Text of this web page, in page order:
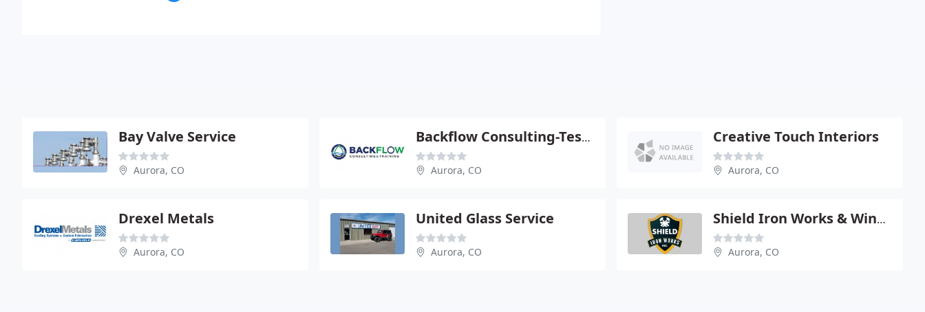
Bay Valve Service
Aurora, CO
Backflow Consulting-Testing
Aurora, CO
Creative Touch Interiors
Aurora, CO
Drexel Metals
Aurora, CO
United Glass Service
Aurora, CO
Shield Iron Works & Windows
Aurora, CO